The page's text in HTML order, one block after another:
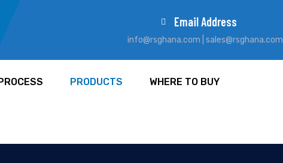
Email Address
info@rsghana.com | sales@rsghana.com
PRODUCTS WHERE TO BUY